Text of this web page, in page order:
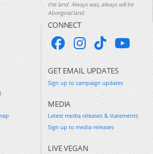
this land. Always was, always will be
Aboriginal land.
CONNECT
GET EMAIL UPDATES
Sign up to campaign updates
MEDIA
Latest media releases & statements
Sign up to media releases
LIVE VEGAN